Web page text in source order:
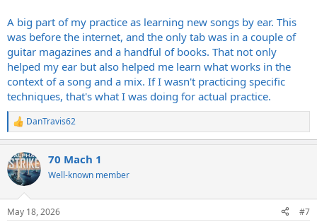
A big part of my practice as learning new songs by ear. This
was before the internet, and the only tab was in a couple of
guitar magazines and a handful of books. That not only
helped my ear but also helped me learn what works in the
context of a song and a mix. If I wasn't practicing specific
techniques, that's what I was doing for actual practice.
R
e
c
t
i
s
DanTravis62
70 Mach 1
Well-known member
May 18, 2026 #7